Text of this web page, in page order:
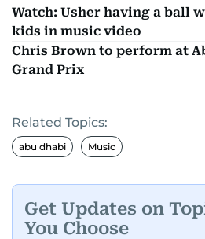
Watch: Usher having a ball
kids in music video
Chris Brown to perform at
Grand Prix
Related Topics:
abu dhabi Music
Get Updates on
You Choose